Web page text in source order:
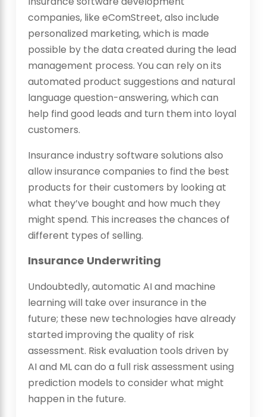
companies, like eComStreet, also include
personalized marketing, which is made
possible by the data created during the lead
management process. You can rely on its
automated product suggestions and natural
language question-answering, which can
help find good leads and turn them into loyal
customers.
Insurance industry software solutions also
allow insurance companies to find the best
products for their customers by looking at
what they’ve bought and how much they
might spend. This increases the chances of
different types of selling.
Insurance Underwriting
Undoubtedly, automatic AI and machine
learning will take over insurance in the
future; these new technologies have already
started improving the quality of risk
assessment. Risk evaluation tools driven by
AI and ML can do a full risk assessment using
prediction models to consider what might
happen in the future.